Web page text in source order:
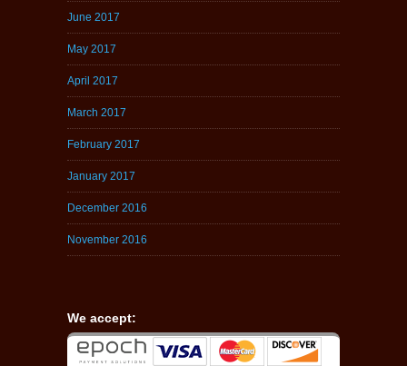
June 2017
May 2017
April 2017
March 2017
February 2017
January 2017
December 2016
November 2016
We accept: